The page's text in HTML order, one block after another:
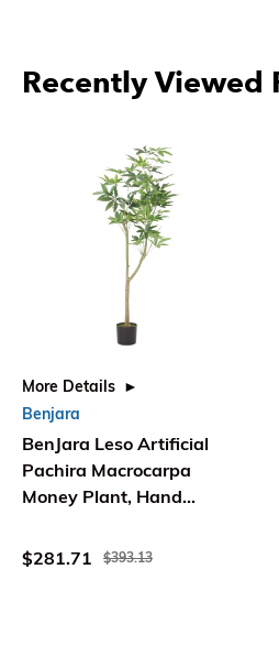
Recently Viewed
More Details
Benjara
BenJara Leso Artificial
Pachira Macrocarpa
Money Plant, Hand
$281.71
$393.13